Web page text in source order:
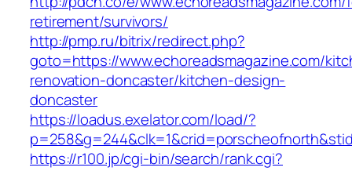
retirement/survivors/
http://pmp.ru/bitrix/redirect.php?
goto=https://www.echoreadsmagazine.com/
renovation-doncaster/kitchen-design-
doncaster
https://loadus.exelator.com/load/?
https://r100.jp/cgi-bin/search/rank.cgi?